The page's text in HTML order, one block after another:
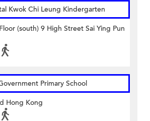
Kwok Chi Leung Kindergarten
(south) 9 High Street Sai Ying Pun
Primary School
Hong Kong